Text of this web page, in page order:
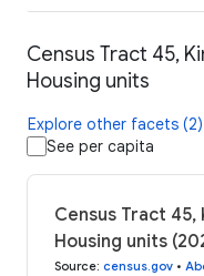
Census Tract 45,
Housing units
Explore other facets (2)
See per capita
Census Tract 45,
Housing units
Source: census.gov •